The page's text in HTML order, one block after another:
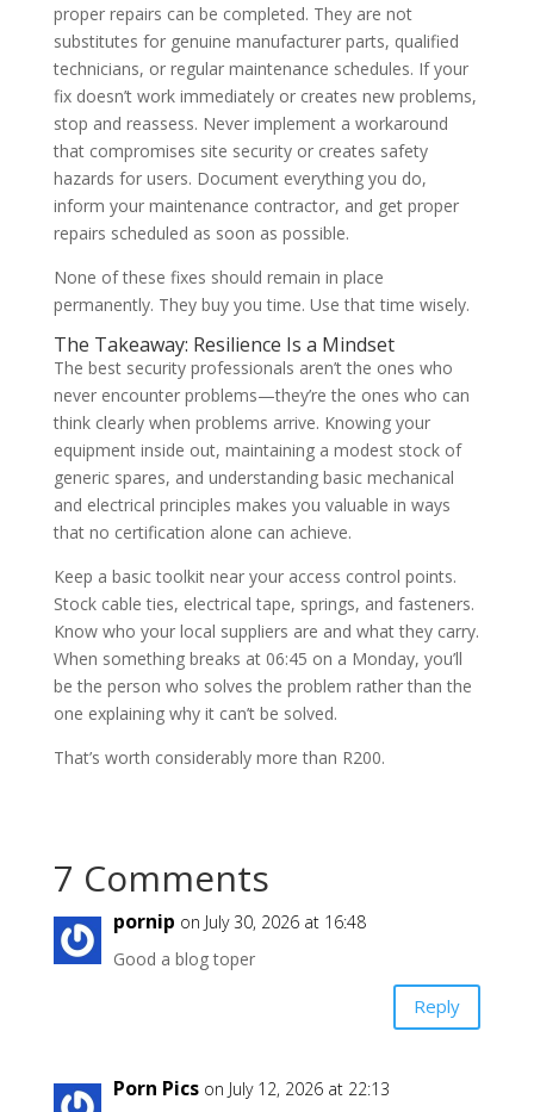
proper repairs can be completed. They are not
substitutes for genuine manufacturer parts, qualified
technicians, or regular maintenance schedules. If your
fix doesn’t work immediately or creates new problems,
stop and reassess. Never implement a workaround
that compromises site security or creates safety
hazards for users. Document everything you do,
inform your maintenance contractor, and get proper
repairs scheduled as soon as possible.
None of these fixes should remain in place
permanently. They buy you time. Use that time wisely.
The Takeaway: Resilience Is a Mindset
The best security professionals aren’t the ones who
never encounter problems—they’re the ones who can
think clearly when problems arrive. Knowing your
equipment inside out, maintaining a modest stock of
generic spares, and understanding basic mechanical
and electrical principles makes you valuable in ways
that no certification alone can achieve.
Keep a basic toolkit near your access control points.
Stock cable ties, electrical tape, springs, and fasteners.
Know who your local suppliers are and what they carry.
When something breaks at 06:45 on a Monday, you’ll
be the person who solves the problem rather than the
one explaining why it can’t be solved.
That’s worth considerably more than R200.
7 Comments
pornip on July 30, 2026 at 16:48
Good a blog toper
Reply
Porn Pics on July 12, 2026 at 22:13